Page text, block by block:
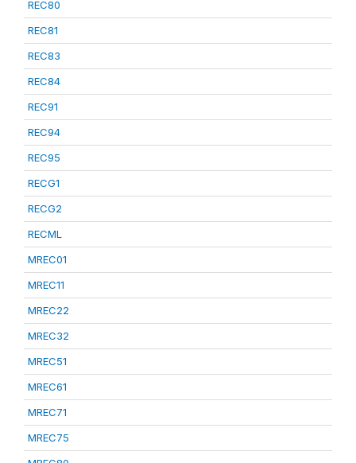
REC80
REC81
REC83
REC84
REC91
REC94
REC95
RECG1
RECG2
RECML
MREC01
MREC11
MREC22
MREC32
MREC51
MREC61
MREC71
MREC75